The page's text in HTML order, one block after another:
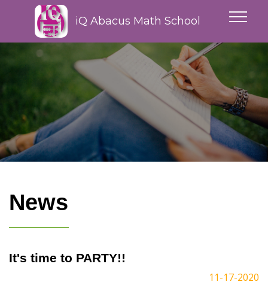
iQ Abacus Math School
News
It's time to PARTY!!
11-17-2020